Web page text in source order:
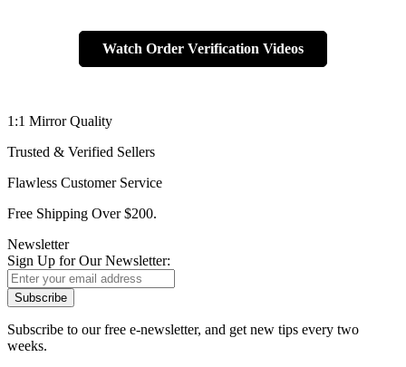
Watch Order Verification Videos
1:1 Mirror Quality
Trusted & Verified Sellers
Flawless Customer Service
Free Shipping Over $200.
Newsletter
Sign Up for Our Newsletter:
Subscribe
Subscribe to our free e-newsletter, and get new tips every two
weeks.